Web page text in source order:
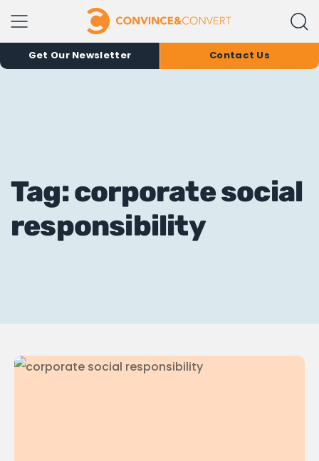
Get Our Newsletter Contact Us
Tag: corporate social
responsibility